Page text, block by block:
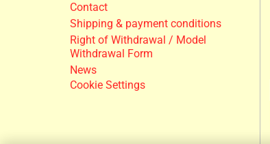
Contact
Shipping & payment conditions
Right of Withdrawal / Model
Withdrawal Form
News
Cookie Settings